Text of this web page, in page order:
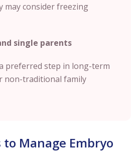
may consider freezing
single parents
preferred step in long-term
non-traditional family
to Manage Embryo